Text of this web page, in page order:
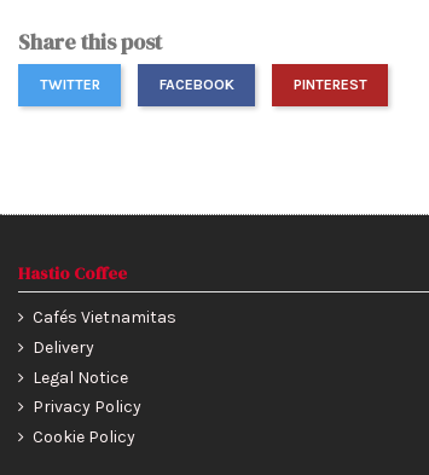
Share this post
TWITTER FACEBOOK PINTEREST
Hastio Coffee
Cafés Vietnamitas
Delivery
Legal Notice
Privacy Policy
Cookie Policy